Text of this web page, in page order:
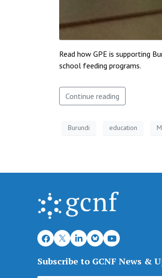
Read how GPE is supporting
school feeding programs.
Continue reading
Burundi education
Subscribe to GCNF News &